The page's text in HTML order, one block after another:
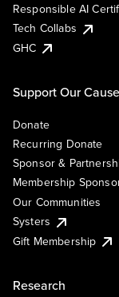
Responsible AI
Tech Collabs
GHC
Support Our Cause
Donate
Recurring Donate
Sponsor &
Membership
Our Communities
Systers
Gift Membership
Research